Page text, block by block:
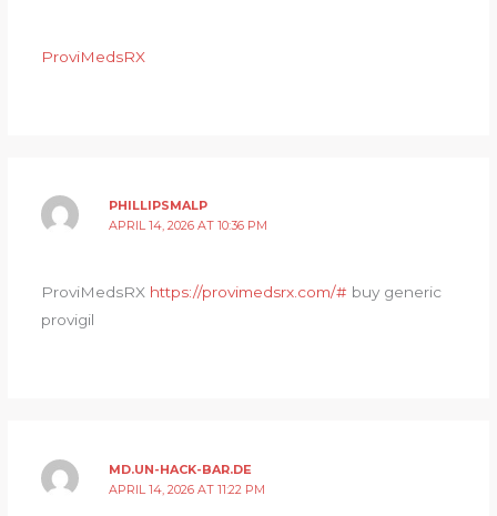
ProviMedsRX
PHILLIPSMALP
APRIL 14, 2026 AT 10:36 PM
ProviMedsRX https://provimedsrx.com/# buy generic
provigil
MD.UN-HACK-BAR.DE
APRIL 14, 2026 AT 11:22 PM